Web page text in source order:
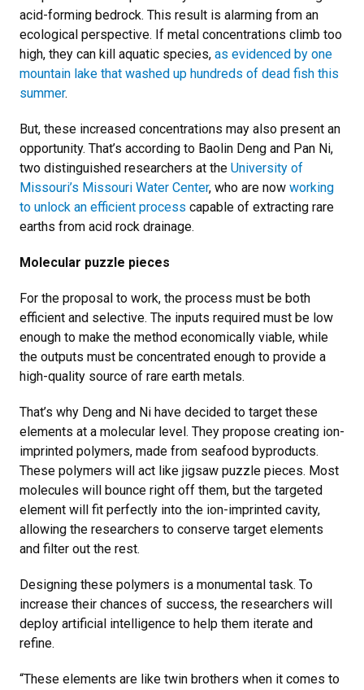
acid-forming bedrock. This result is alarming from an
ecological perspective. If metal concentrations climb too
high, they can kill aquatic species, as evidenced by one
mountain lake that washed up hundreds of dead fish this
summer.
But, these increased concentrations may also present an
opportunity. That’s according to Baolin Deng and Pan Ni,
two distinguished researchers at the University of
Missouri’s Missouri Water Center, who are now working
to unlock an efficient process capable of extracting rare
earths from acid rock drainage.
Molecular puzzle pieces
For the proposal to work, the process must be both
efficient and selective. The inputs required must be low
enough to make the method economically viable, while
the outputs must be concentrated enough to provide a
high-quality source of rare earth metals.
That’s why Deng and Ni have decided to target these
elements at a molecular level. They propose creating ion-
imprinted polymers, made from seafood byproducts.
These polymers will act like jigsaw puzzle pieces. Most
molecules will bounce right off them, but the targeted
element will fit perfectly into the ion-imprinted cavity,
allowing the researchers to conserve target elements
and filter out the rest.
Designing these polymers is a monumental task. To
increase their chances of success, the researchers will
deploy artificial intelligence to help them iterate and
refine.
“These elements are like twin brothers when it comes to